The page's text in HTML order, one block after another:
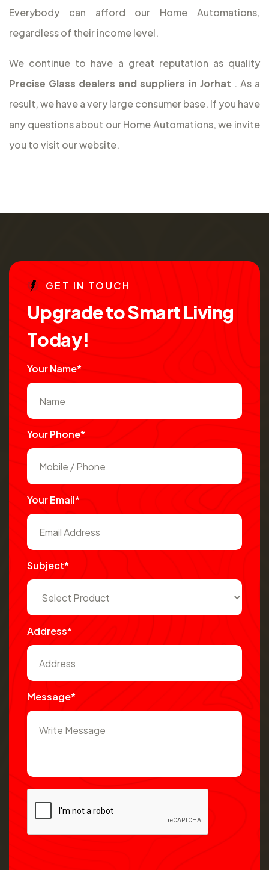
Everybody can afford our Home Automations,
regardless of their income level.
We continue to have a great reputation as quality
Precise Glass dealers and suppliers in Jorhat . As a
result, we have a very large consumer base. If you have
any questions about our Home Automations, we invite
you to visit our website.
GE T IN TO UCH
UpgradetoSmartLiving
Today!
Your Name*
Your Phone*
Your Email*
Subject*
Address*
Message*